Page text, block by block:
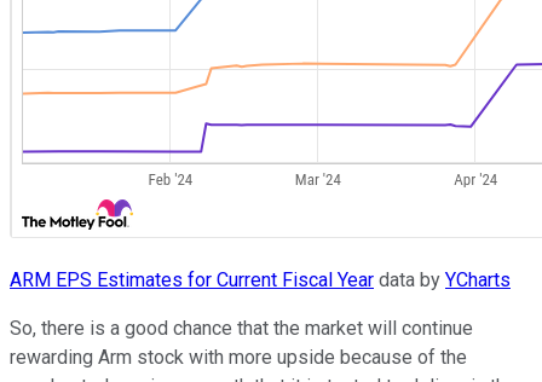
ARM EPS Estimates for Current Fiscal Year data by YCharts
So, there is a good chance that the market will continue
rewarding Arm stock with more upside because of the